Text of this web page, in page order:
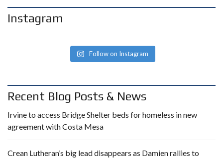
Instagram
Follow on Instagram
Recent Blog Posts & News
Irvine to access Bridge Shelter beds for homeless in new
agreement with Costa Mesa
Crean Lutheran’s big lead disappears as Damien rallies to